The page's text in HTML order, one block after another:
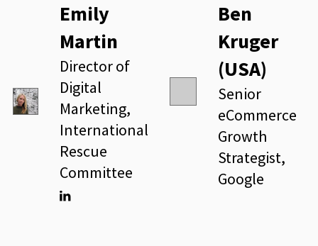
Emily
Martin
Director of
Digital
Marketing,
International
Rescue
Committee
Ben
Kruger
(USA)
Senior
eCommerce
Growth
Strategist,
Google